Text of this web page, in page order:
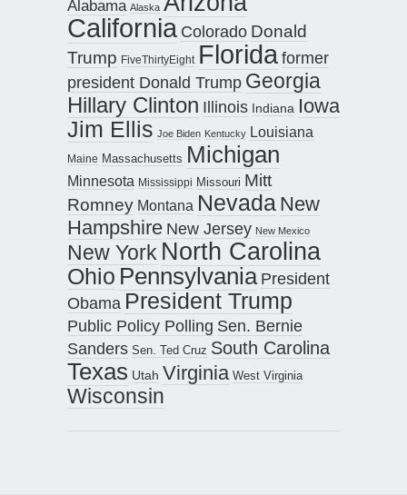
Alabama Alaska
California Colorado Donald
Trump FiveThirtyEight Floridaformer
president Donald Trump Georgia
Hillary Clinton Illinois Indiana Iowa
Jim Ellis Joe Biden Kentucky Louisiana
Maine Massachusetts Michigan
Minnesota Mississippi Missouri Mitt
Romney Montana Nevada New
Hampshire New Jersey New Mexico
New York North Carolina
Ohio Pennsylvania President
Obama President Trump
Public Policy Polling Sen. Bernie
Sanders Sen. Ted Cruz South Carolina
Texas Utah Virginia West Virginia
Wisconsin